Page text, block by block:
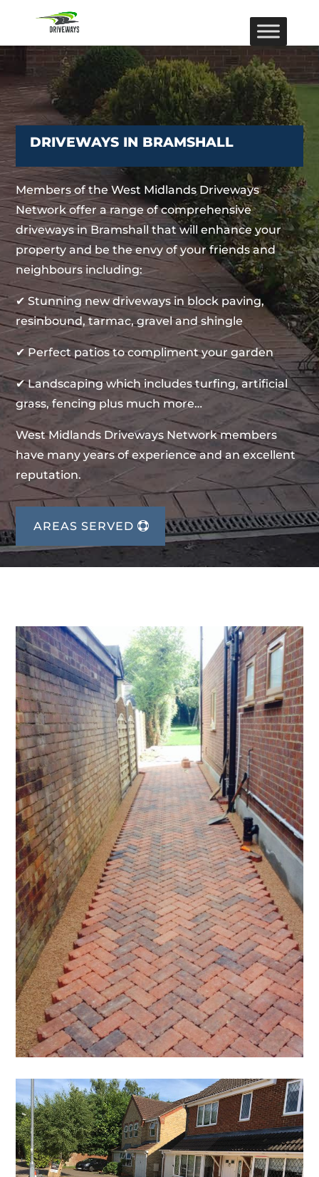
DRIVEWAYS IN BRAMSHALL
Members of the West Midlands Driveways
Network offer a range of comprehensive
driveways in Bramshall that will enhance your
property and be the envy of your friends and
neighbours including:
✔ Stunning new driveways in block paving,
resinbound, tarmac, gravel and shingle
✔ Perfect patios to compliment your garden
✔ Landscaping which includes turfing, artificial
grass, fencing plus much more…
West Midlands Driveways Network members
have many years of experience and an excellent
reputation.
AREAS SERVED